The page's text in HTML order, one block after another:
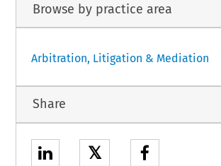
Browse by practice area
Arbitration, Litigation & Mediation
Share
𝕏